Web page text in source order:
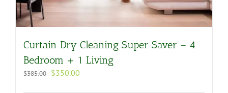
Curtain Dry Cleaning Super Saver – 4
Bedroom + 1 Living
$385.00 Original
$350.00